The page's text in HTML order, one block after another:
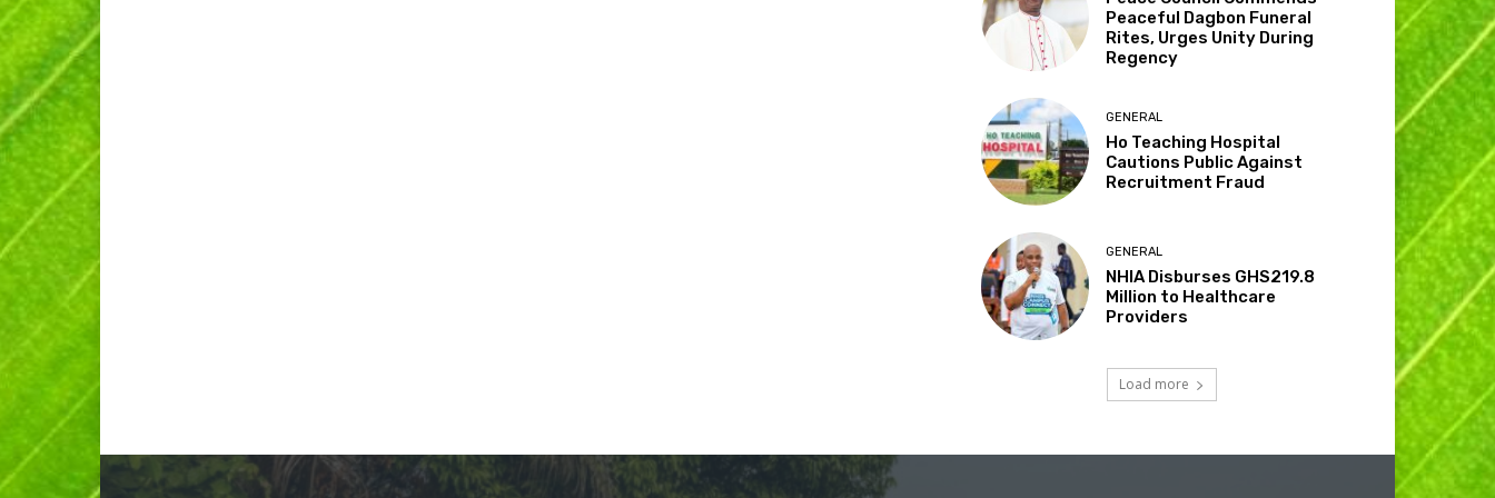
Peaceful Dagbon Funeral
Rites, Urges Unity During
Regency
GENERAL
Ho Teaching Hospital
Cautions Public Against
Recruitment Fraud
GENERAL
NHIA Disburses GHS219.8
Million to Healthcare
Providers
Load more